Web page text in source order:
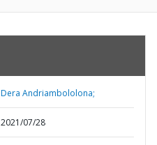
Dera Andriambololona;
2021/07/28